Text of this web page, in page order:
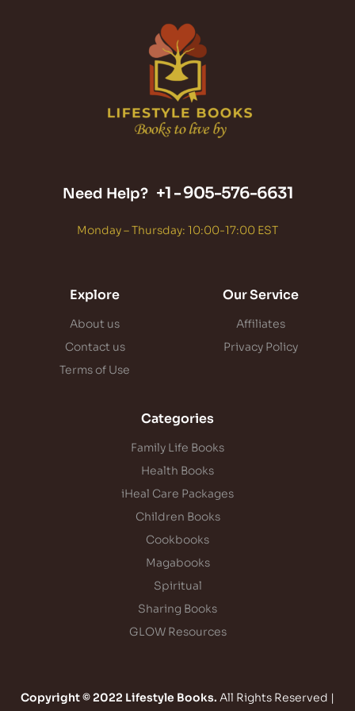
Need Help? +1 -905-576-6631
Monday – Thursday: 10:00-17:00 EST
Explore
About us
Contact us
Terms of Use
Our Service
Affiliates
Privacy Policy
Categories
Family Life Books
Health Books
iHeal Care Packages
Children Books
Cookbooks
Magabooks
Spiritual
Sharing Books
GLOW Resources
Copyright © 2022 Lifestyle Books. All Rights Reserved |